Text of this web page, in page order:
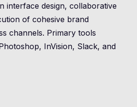
interface design, collaborative
of cohesive brand
channels. Primary tools
InVision, Slack, and